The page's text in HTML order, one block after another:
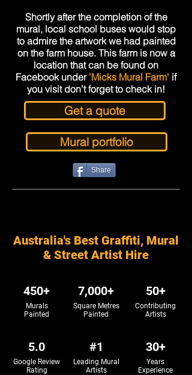
Shortly after the completion of the
mural, local school buses would stop
to admire the artwork we had painted
on the farm house. This farm is now a
location that can be found on
Facebook under 'Micks Mural Farm' if
you visit don’t forget to check in!
Get a quote
Mural portfolio
Share
Australia's Best Graffiti, Mural
& Street Artist Hire
450+
Murals
Painted
5.0
Google Review
Rating
7,000+
Square Metres
Painted
#1
Leading Mural
Artists
50+
Contributing
Artists
30+
Years
Experience